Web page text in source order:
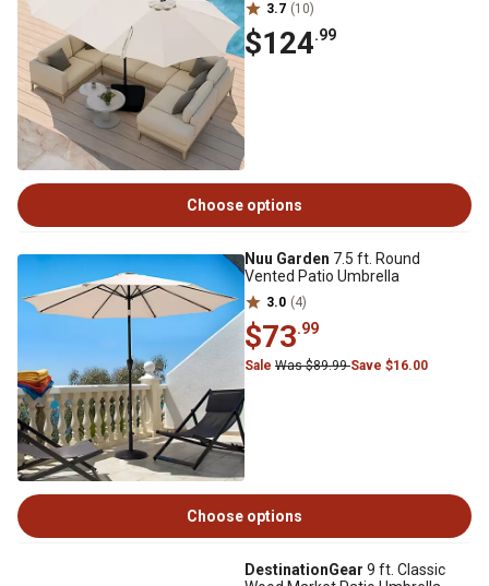
3.7 (10)
$124.99
Choose options
Nuu Garden 7.5 ft. Round
Vented Patio Umbrella
3.0 (4)
$73.99
Sale Was $89.99Save $16.00
Choose options
DestinationGear 9 ft. Classic